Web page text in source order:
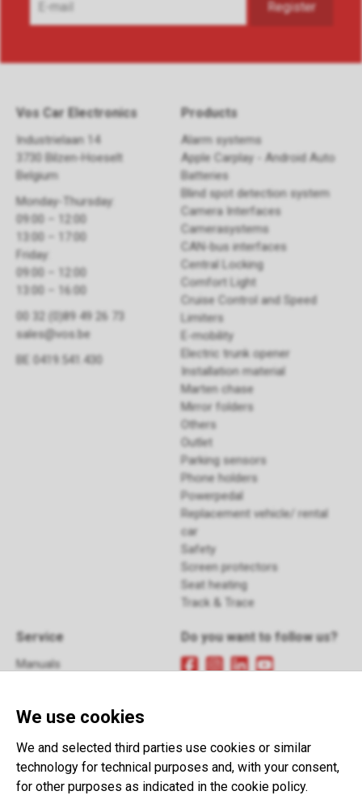
Vos Car Electronics
Industrielaan 14
3730 Bilzen-Hoeselt
Belgium
Monday-Thursday:
09:00 – 12:00
13:00 – 17:00
Friday:
09:00 – 12:00
13:00 – 16:00
00 32 (0)89 49 26 73
sales@vos.be
BE 0419.541.430
Products
Alarm systems
Apple Carplay - Android Auto
Batteries
Blind spot detection system
Camera Interfaces
Camerasystems
CAN-bus interfaces
Central Locking
Comfort Light
Cruise Control and Speed
Limiters
E-mobility
Electric trunk opener ​
Installation material
Marten chase
Mirror folders
Others
Outlet
Parking sensors
Phone holders
Powerpedal
Replacement vehicle/ rental
car
Safety
Screen protectors
Seat heating
Track & Trace
Service
Manuals
Contact
Do you want to follow us?
This website is developed with the
support of:
We use cookies
We and selected third parties use cookies or similar
technology for technical purposes and, with your consent,
for other purposes as indicated in the cookie policy.